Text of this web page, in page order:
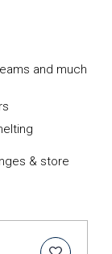
and much
& store